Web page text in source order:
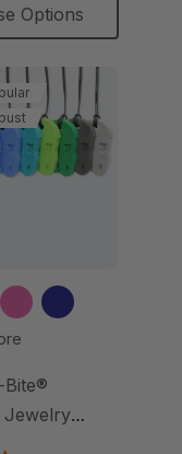
Options
Bite®
Jewelry